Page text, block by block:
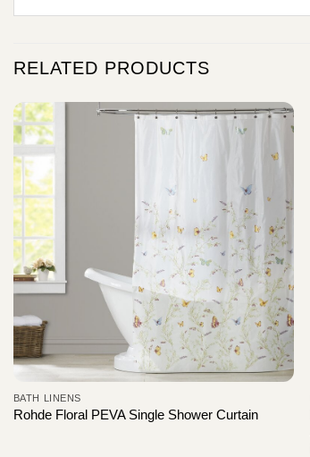
RELATED PRODUCTS
BATH LINENS
Rohde Floral PEVA Single Shower Curtain